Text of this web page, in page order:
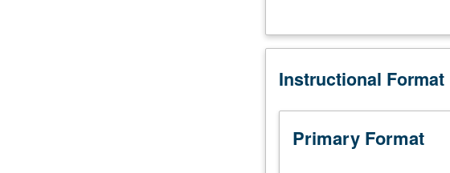
in
Honors
Designed
adjunct
Instructional Format
Primary Format